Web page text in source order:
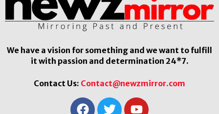
We have a vision for something and we want to fulfill
it with passion and determination 24*7.
Contact Us: Contact@newzmirror.com